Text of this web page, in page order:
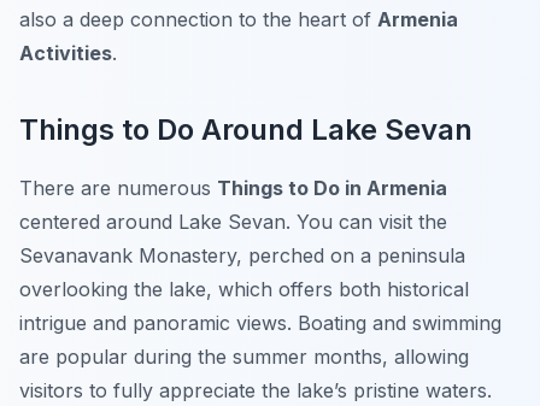
also a deep connection to the heart of Armenia
Activities.
Things to Do Around Lake Sevan
There are numerous Things to Do in Armenia
centered around Lake Sevan. You can visit the
Sevanavank Monastery, perched on a peninsula
overlooking the lake, which offers both historical
intrigue and panoramic views. Boating and swimming
are popular during the summer months, allowing
visitors to fully appreciate the lake’s pristine waters.